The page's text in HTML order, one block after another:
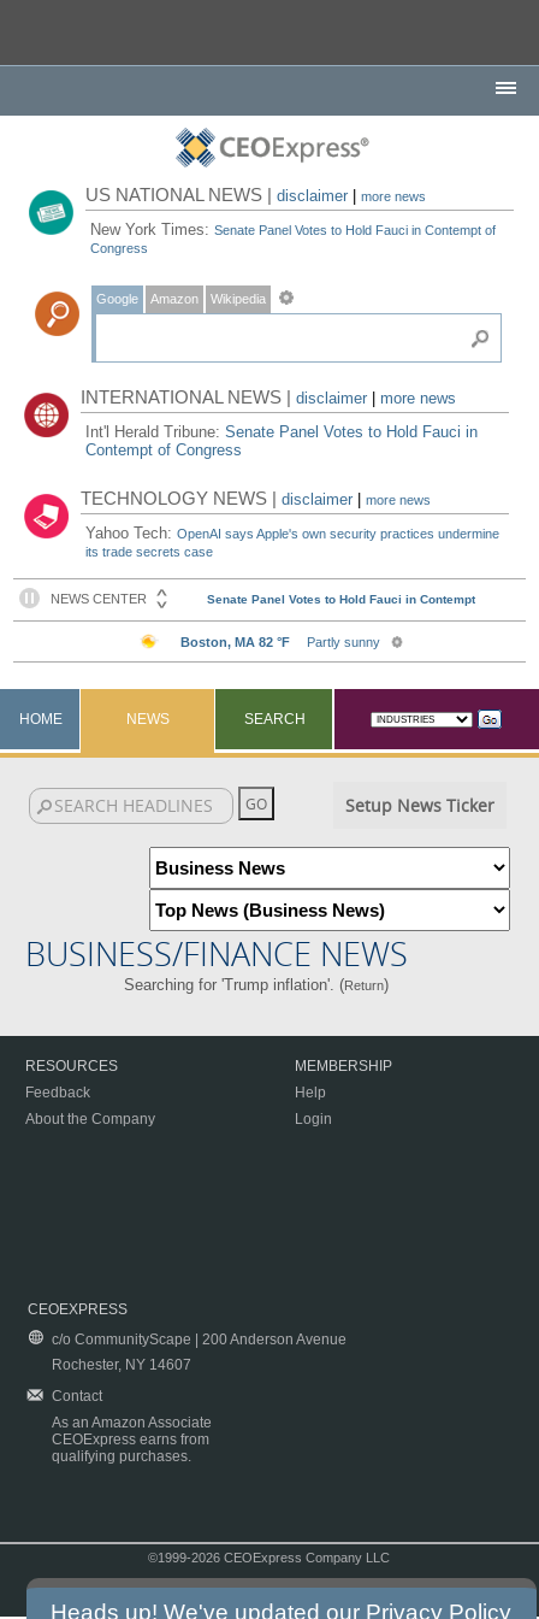
US NATIONAL NEWS |disclaimer |more news
New York Times:Senate Panel Votes to Hold Fauci in Contempt of
Congress
Google Amazon Wikipedia
INTERNATIONAL NEWS |disclaimer
more news
Int'l Herald Tribune:Senate Panel Votes to Hold Fauci in
Contempt of Congress
TECHNOLOGY NEWS |disclaimer |more news
Yahoo Tech:OpenAI says Apple's own security practices undermine
its trade secrets case
HOME NEWS SEARCH
Setup News Ticker
BUSINESS/FINANCE NEWS
Searching for 'Trump inflation'. (Return)
RESOURCES
Feedback
About the Company
MEMBERSHIP
Help
Login
CEOEXPRESS
c/o CommunityScape | 200 Anderson Avenue
Rochester, NY 14607
Contact
As an Amazon Associate
CEOExpress earns from
qualifying purchases.
©1999-2026 CEOExpress Company LLC
Heads up! We've updated our Privacy Policy